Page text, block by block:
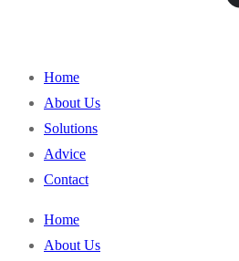
Home
About Us
Solutions
Advice
Contact
Home
About Us